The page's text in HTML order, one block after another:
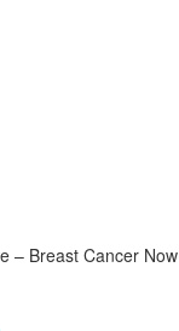
– Breast Cancer Now